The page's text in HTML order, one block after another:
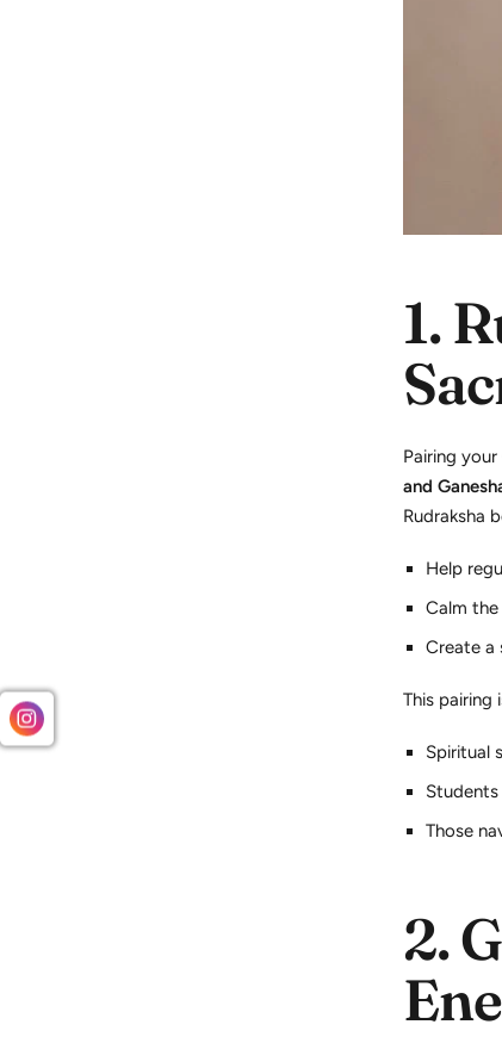
1.
Pairing
and
Rudraksha
Help
Calm
Create a
This pairing
Spiritual
Those
2.